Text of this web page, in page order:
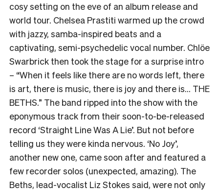
cosy setting on the eve of an album release and
world tour. Chelsea Prastiti warmed up the crowd
with jazzy, samba-inspired beats and a
captivating, semi-psychedelic vocal number. Chlöe
Swarbrick then took the stage for a surprise intro
– “When it feels like there are no words left, there
is art, there is music, there is joy and there is… THE
BETHS.” The band ripped into the show with the
eponymous track from their soon-to-be-released
record ‘Straight Line Was A Lie’. But not before
telling us they were kinda nervous. ‘No Joy’,
another new one, came soon after and featured a
few recorder solos (unexpected, amazing). The
Beths, lead-vocalist Liz Stokes said, were not only